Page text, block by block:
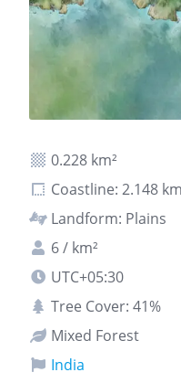
0.228 km²
Coastline: 2.148 km
Landform: Plains
6 / km²
UTC+05:30
Tree Cover: 41%
Mixed Forest
India